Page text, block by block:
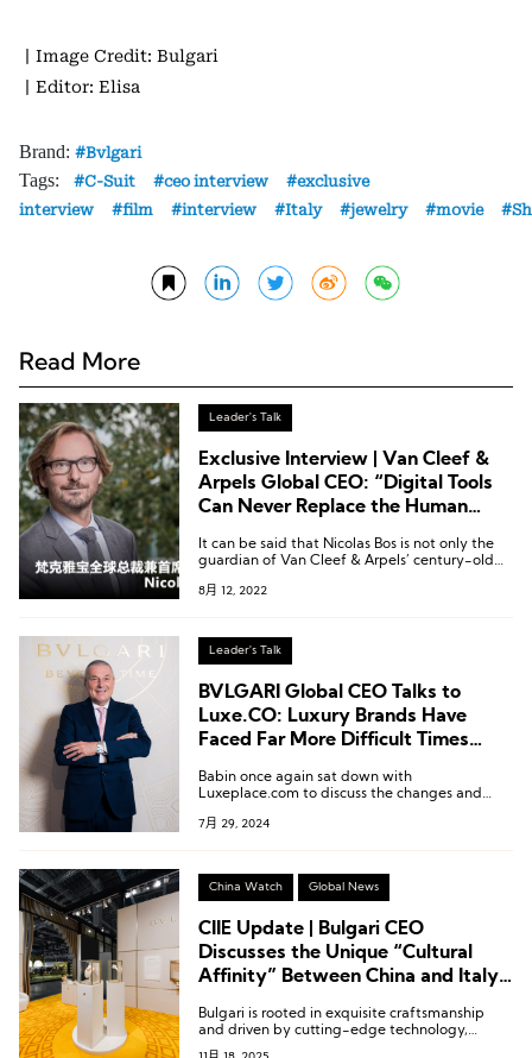
丨Image Credit: Bulgari
丨Editor: Elisa
Brand: Bvlgari
Tags: C-Suit ceo interview
exclusive
interview
film interview Italy jewelry movie
Read More
Leader's Talk
Exclusive Interview | Van Cleef &
Arpels Global CEO: “Digital Tools
Can Never Replace the Human
Creations”
It can be said that Nicolas Bos is not only the
guardian of Van Cleef & Arpels’ century-old
force behind its innovation.
8月 12, 2022
Leader's Talk
BVLGARI Global CEO Talks to
Luxe.CO: Luxury Brands Have
Faced Far More Difficult Times
Babin once again sat down with
Luxeplace.com to discuss the changes and
sharing his sharp insights on hot topics such as
7月 29, 2024
China Watch Global News
CIIE Update | Bulgari CEO
Discusses the Unique “Cultural
Affinity” Between China and Italy
Bulgari is rooted in exquisite craftsmanship
and driven by cutting-edge technology,
constantly exploring the synergy between the